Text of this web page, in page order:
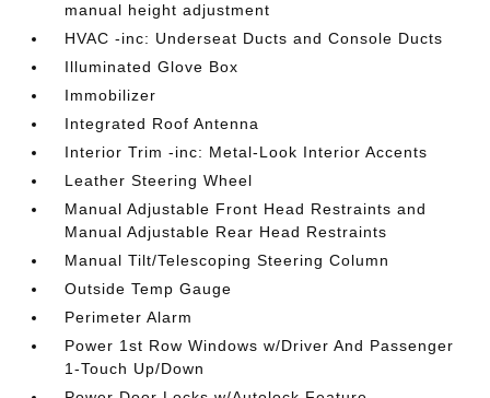
manual height adjustment
HVAC -inc: Underseat Ducts and Console Ducts
Illuminated Glove Box
Immobilizer
Integrated Roof Antenna
Interior Trim -inc: Metal-Look Interior Accents
Leather Steering Wheel
Manual Adjustable Front Head Restraints and
Manual Adjustable Rear Head Restraints
Manual Tilt/Telescoping Steering Column
Outside Temp Gauge
Perimeter Alarm
Power 1st Row Windows w/Driver And Passenger
1-Touch Up/Down